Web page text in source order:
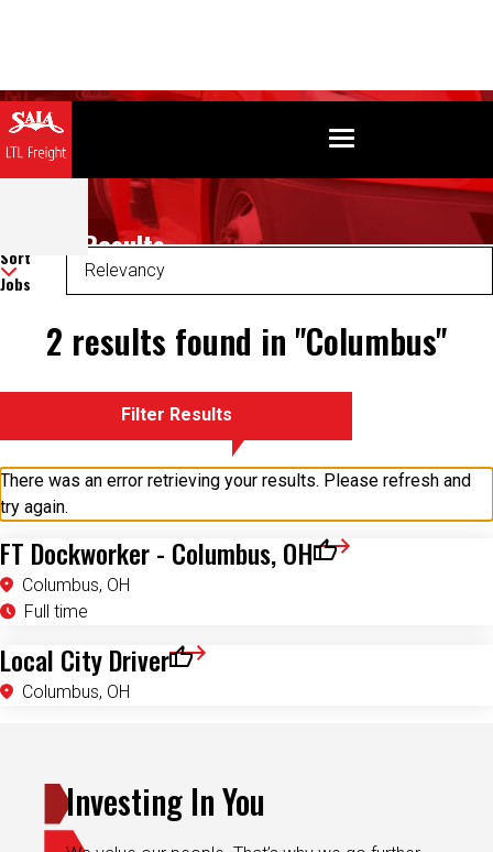
Search Results
Jobs
2 results found in "Columbus"
There was an error retrieving your results. Please refresh and
try again.
FT Dockworker - Columbus, OH
Columbus, OH
Full time
Save for Later
Local City Driver
Columbus, OH
Save for Later
Investing In You
We value our people. That’s why we go further